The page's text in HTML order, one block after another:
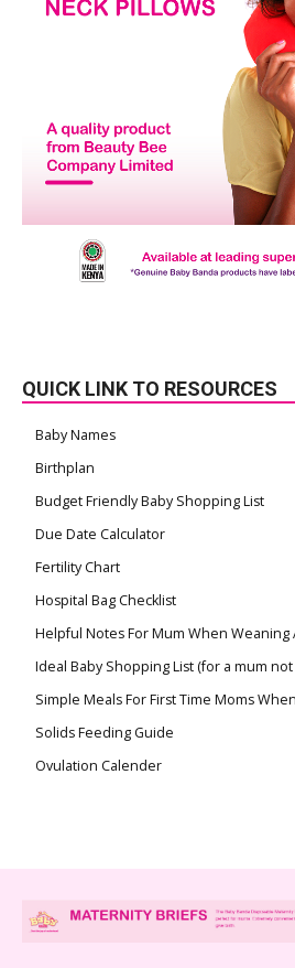
QUICK LINK TO RESOURCES
Baby Names
Birthplan
Budget Friendly Baby Shopping List
Due Date Calculator
Fertility Chart
Hospital Bag Checklist
Helpful Notes For Mum When Weaning
Ideal Baby Shopping List (for a mum
Simple Meals For First Time Moms
Solids Feeding Guide
Ovulation Calender